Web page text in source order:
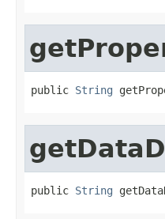
public String
public String